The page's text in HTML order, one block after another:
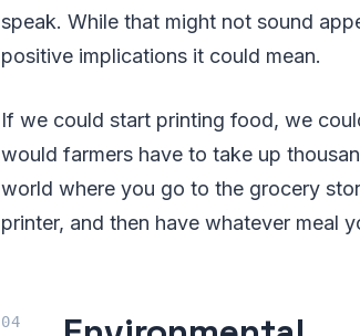
speak. While that might not sound
positive implications it could mean.
If we could start printing food, we
would farmers have to take up
world where you go to the grocery
printer, and then have whatever meal